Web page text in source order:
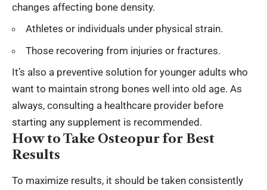
changes affecting bone density.
Athletes or individuals under physical strain.
Those recovering from injuries or fractures.
It’s also a preventive solution for younger adults who
want to maintain strong bones well into old age. As
always, consulting a healthcare provider before
starting any supplement is recommended.
How to Take Osteopur for Best
Results
To maximize results, it should be taken consistently